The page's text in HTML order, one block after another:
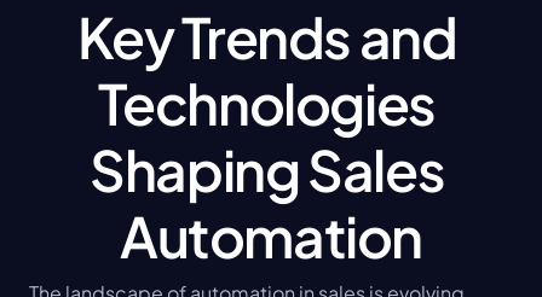
Key Trends and
Technologies
Shaping Sales
Automation